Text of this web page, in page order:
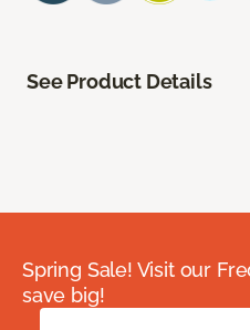
See Product Details
Spring Sale! Visit our
save big!